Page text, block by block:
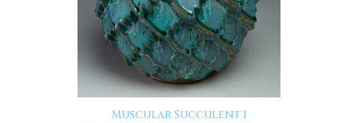
Muscular Succulent 1